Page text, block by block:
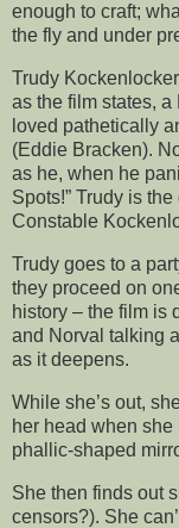
enough to craft;
the fly and under
Trudy
as the film states,
loved pathetically
(Eddie Bracken).
as he, when he
Spots!” Trudy is
Constable
Trudy goes to a
they proceed on
history – the film is
and Norval talking
as it deepens.
While she’s out,
her head when
phallic-shaped
She then finds out
censors?). She